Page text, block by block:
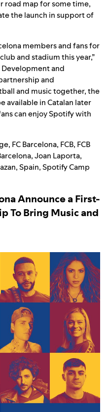
road map for some time,
the launch in support of
members and fans for
and stadium this year,”
Development and
and
and music together, the
available in Catalan later
can enjoy Spotify with
, FC Barcelona, FCB, FCB
,Joan Laporta,
,Spain,Spotify Camp
Announce a First-
To Bring Music and